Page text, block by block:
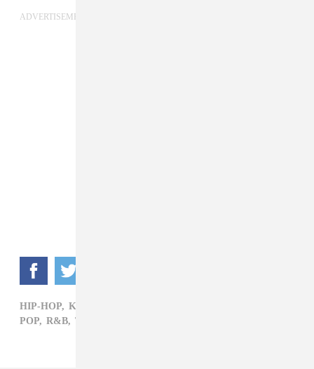
ADVERTISEMENT
HIP-HOP, KANYE WEST,
POP, R&B, TAYLOR SWIFT,